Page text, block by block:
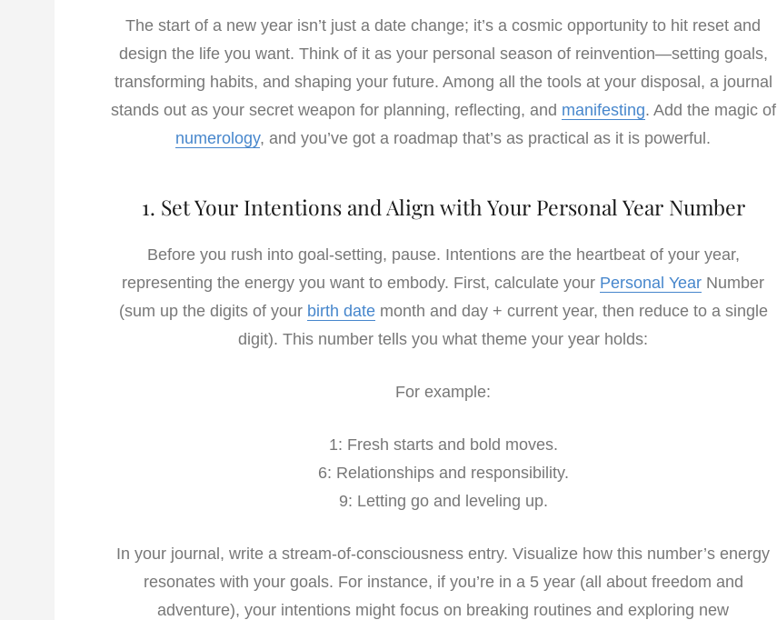
c
e
b
o
i
t
t
e
r
a
i
l
n
k
e
d
a
r
e
The start of a new year isn’t just a date change; it’s a cosmic opportunity to hit reset and
design the life you want. Think of it as your personal season of reinvention—setting goals,
transforming habits, and shaping your future. Among all the tools at your disposal, a journal
stands out as your secret weapon for planning, reflecting, and manifesting. Add the magic of
numerology, and you’ve got a roadmap that’s as practical as it is powerful.
1. Set Your Intentions and Align with Your Personal Year Number
Before you rush into goal-setting, pause. Intentions are the heartbeat of your year,
representing the energy you want to embody. First, calculate your Personal Year Number
(sum up the digits of your birth datemonth and day + current year, then reduce to a single
digit). This number tells you what theme your year holds:
For example:
1: Fresh starts and bold moves.
6: Relationships and responsibility.
9: Letting go and leveling up.
In your journal, write a stream-of-consciousness entry. Visualize how this number’s energy
resonates with your goals. For instance, if you’re in a 5 year (all about freedom and
adventure), your intentions might focus on breaking routines and exploring new